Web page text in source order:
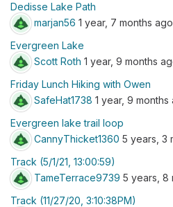
Dedisse Lake Path
marjan56 1 year, 7 months ago
Evergreen Lake
Scott Roth 1 year, 9 months
Friday Lunch Hiking with Owen
SafeHat1738 1 year, 9 months
Evergreen lake trail loop
CannyThicket1360 5 years, 3
Track (5/1/21, 13:00:59)
TameTerrace9739 5 years, 8
Track (11/27/20, 3:10:38PM)